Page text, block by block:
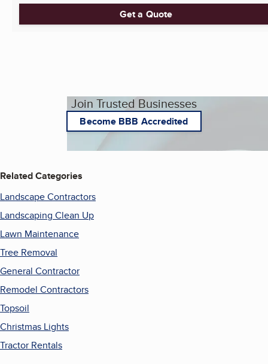
Get a Quote
Join Trusted Businesses
Become BBB Accredited
Related Categories
Landscape Contractors
Landscaping Clean Up
Lawn Maintenance
Tree Removal
General Contractor
Remodel Contractors
Topsoil
Christmas Lights
Tractor Rentals